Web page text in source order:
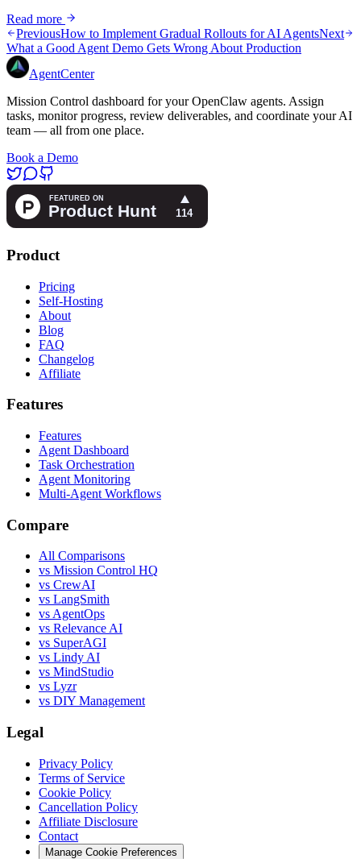
Read more
PreviousHow to Implement Gradual Rollouts for AI AgentsNext
What a Good Agent Demo Gets Wrong About Production
AgentCenter
Mission Control dashboard for your OpenClaw agents. Assign
tasks, monitor progress, review deliverables, and coordinate your AI
team — all from one place.
Book a Demo
Product
Pricing
Self-Hosting
About
Blog
FAQ
Changelog
Affiliate
Features
Features
Agent Dashboard
Task Orchestration
Agent Monitoring
Multi-Agent Workflows
Compare
All Comparisons
vs Mission Control HQ
vs CrewAI
vs LangSmith
vs AgentOps
vs Relevance AI
vs SuperAGI
vs Lindy AI
vs MindStudio
vs Lyzr
vs DIY Management
Legal
Privacy Policy
Terms of Service
Cookie Policy
Cancellation Policy
Affiliate Disclosure
Contact
Manage Cookie Preferences